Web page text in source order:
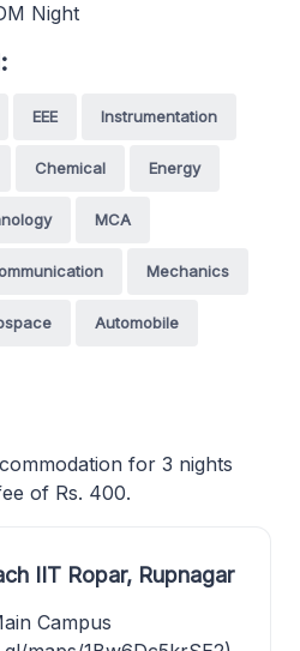
Night
EEE Instrumentation
Chemical Energy
MCA
Mechanics
Automobile
for 3 nights
of Rs. 400.
IIT Ropar, Rupnagar
Campus